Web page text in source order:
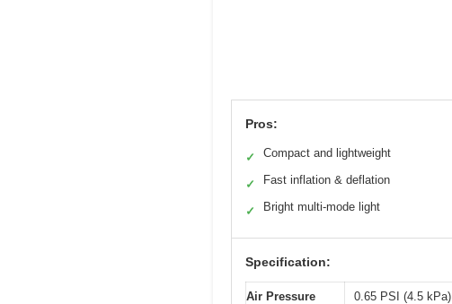
Pros:
✓ Compact and lightweight
✓ Fast inflation & deflation
✓ Bright multi-mode light
Specification:
Air Pressure 0.65 PSI (4.5 kPa)